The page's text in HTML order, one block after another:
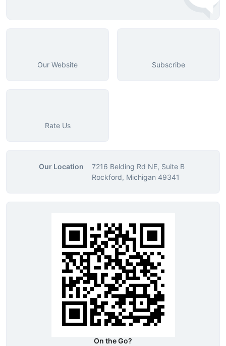
Our Website Subscribe
Rate Us
Our Location
7216 Belding Rd NE, Suite B
Rockford, Michigan 49341
On the Go?